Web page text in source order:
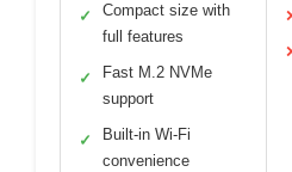
✓
Compact size with
full features
✓
Fast M.2 NVMe
support
✓
Built-in Wi-Fi
convenience